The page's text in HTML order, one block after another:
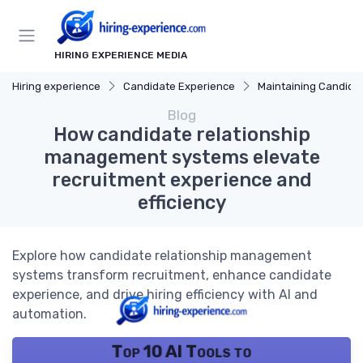
HIRING EXPERIENCE MEDIA
Hiring experience Candidate Experience Maintaining Candidate
Blog
How candidate relationship
management systems elevate
recruitment experience and
efficiency
Explore how candidate relationship management
systems transform recruitment, enhance candidate
experience, and drive hiring efficiency with AI and
automation.
Top 10 AI Tools to